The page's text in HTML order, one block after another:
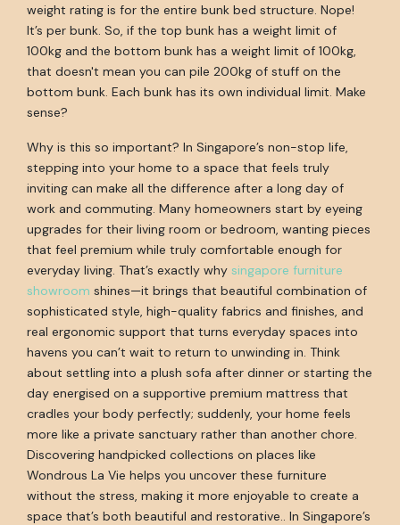
weight rating is for the entire bunk bed structure. Nope!
It’s per bunk. So, if the top bunk has a weight limit of
100kg and the bottom bunk has a weight limit of 100kg,
that doesn't mean you can pile 200kg of stuff on the
bottom bunk. Each bunk has its own individual limit. Make
sense?
Why is this so important? In Singapore’s non-stop life,
stepping into your home to a space that feels truly
inviting can make all the difference after a long day of
work and commuting. Many homeowners start by eyeing
upgrades for their living room or bedroom, wanting pieces
that feel premium while truly comfortable enough for
everyday living. That’s exactly why singapore furniture
showroom shines—it brings that beautiful combination of
sophisticated style, high-quality fabrics and finishes, and
real ergonomic support that turns everyday spaces into
havens you can’t wait to return to unwinding in. Think
about settling into a plush sofa after dinner or starting the
day energised on a supportive premium mattress that
cradles your body perfectly; suddenly, your home feels
more like a private sanctuary rather than another chore.
Discovering handpicked collections on places like
Wondrous La Vie helps you uncover these furniture
without the stress, making it more enjoyable to create a
space that’s both beautiful and restorative.. In Singapore’s